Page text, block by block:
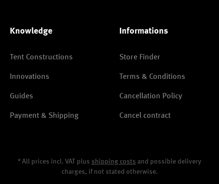
Knowledge
Tent Constructions
Innovations
Guides
Payment & Shipping
Informations
Store Finder
Terms & Conditions
Cancellation Policy
Cancel contract
* All prices incl. VAT plus shipping costs and possible delivery
charges, if not stated otherwise.